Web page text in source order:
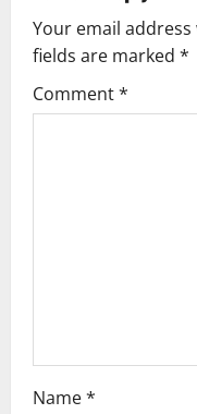
v
i
g
Your email
fields are marked *
Comment*
Name*